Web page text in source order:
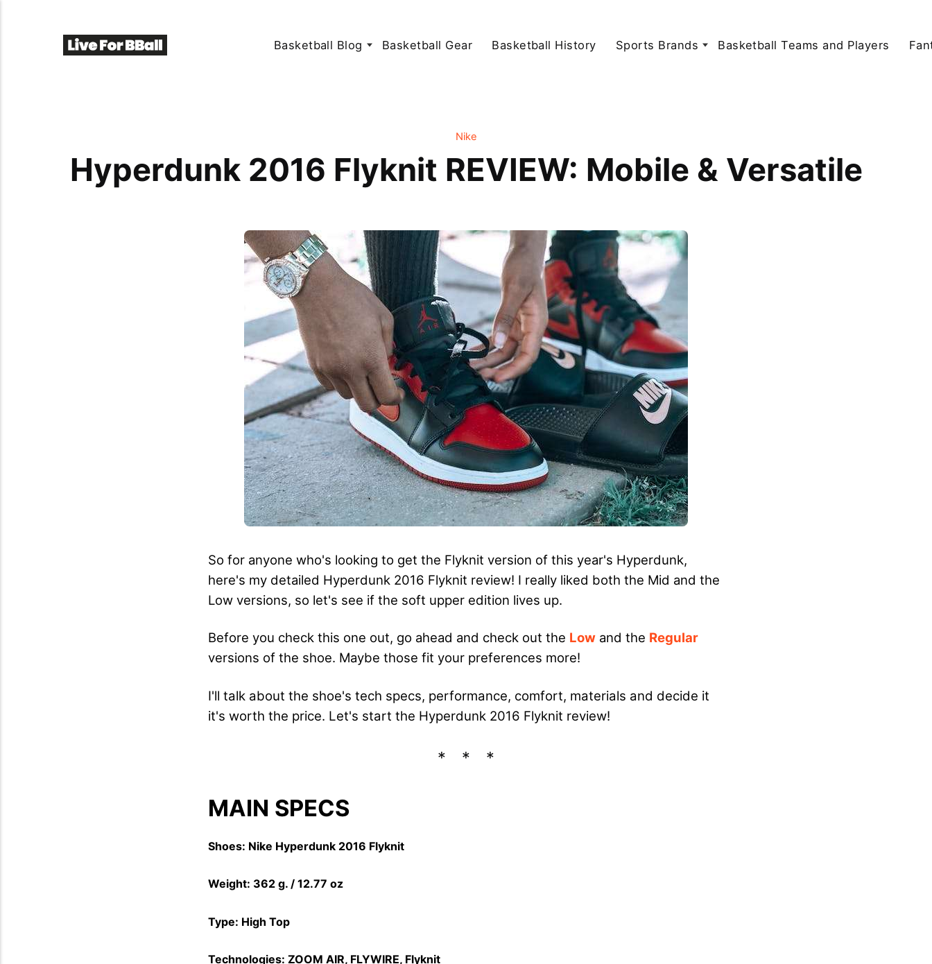
Basketball Blog Basketball Gear Basketball History Sports Brands Basketball Teams and Players
Nike
Hyperdunk 2016 Flyknit REVIEW: Mobile & Versatile
So for anyone who's looking to get the Flyknit version of this year's Hyperdunk,
here's my detailed Hyperdunk 2016 Flyknit review! I really liked both the Mid and the
Low versions, so let's see if the soft upper edition lives up.
Before you check this one out, go ahead and check out the Low and the Regular
versions of the shoe. Maybe those fit your preferences more!
I'll talk about the shoe's tech specs, performance, comfort, materials and decide it
it's worth the price. Let's start the Hyperdunk 2016 Flyknit review!
MAIN SPECS
Shoes: Nike Hyperdunk 2016 Flyknit
Weight: 362 g. / 12.77 oz
Type: High Top
Technologies: ZOOM AIR, FLYWIRE, Flyknit